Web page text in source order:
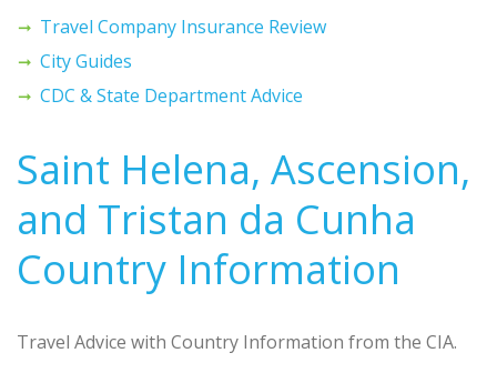
Travel Company Insurance Review
City Guides
CDC & State Department Advice
Saint Helena, Ascension,
and Tristan da Cunha
Country Information
Travel Advice with Country Information from the CIA.